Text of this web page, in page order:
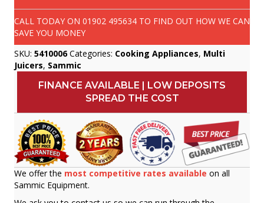
CALL TODAY ON 01902 495634 TO FIND OUT HOW WE CAN
SAVE YOU MONEY
SKU: 5410006 Categories: Cooking Appliances, Multi
Juicers, Sammic
FINANCE AVAILABLE | LOW DEPOSITS
SPREAD THE COST
We offer the most competitive rates available on all
Sammic Equipment.